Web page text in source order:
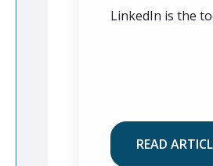
LinkedIn is the
READ